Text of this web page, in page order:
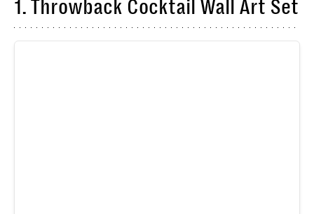
1. Throwback Cocktail Wall Art Set